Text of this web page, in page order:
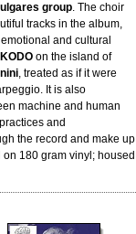
group. The choir
tracks in the album,
and cultural
KODO on the island of
, treated as if it were
It is also
machine and human
and
the record and make up
180 gram vinyl; housed